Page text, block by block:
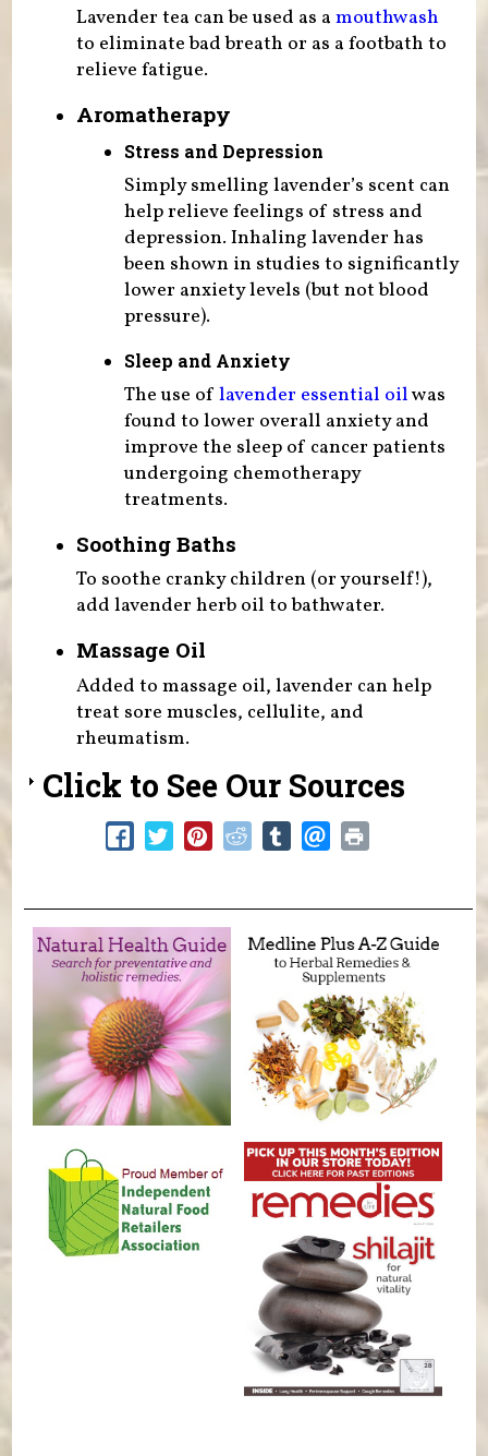
Lavender tea can be used as a mouthwash
to eliminate bad breath or as a footbath to
relieve fatigue.
Aromatherapy
Stress and Depression
Simply smelling lavender’s scent can
help relieve feelings of stress and
depression. Inhaling lavender has
been shown in studies to significantly
lower anxiety levels (but not blood
pressure).
Sleep and Anxiety
The use of lavender essential oilwas
found to lower overall anxiety and
improve the sleep of cancer patients
undergoing chemotherapy
treatments.
Soothing Baths
To soothe cranky children (or yourself!),
add lavender herb oil to bathwater.
Massage Oil
Added to massage oil, lavender can help
treat sore muscles, cellulite, and
rheumatism.
Click to See Our Sources